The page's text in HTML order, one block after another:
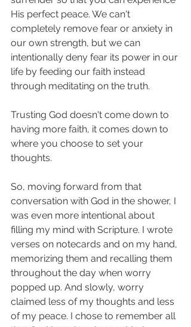
His perfect peace. We can't
completely remove fear or anxiety in
our own strength, but we can
intentionally deny fear its power in our
life by feeding our faith instead
through meditating on the truth.
Trusting God doesn't come down to
having more faith, it comes down to
where you choose to set your
thoughts.
So, moving forward from that
conversation with God in the shower, I
was even more intentional about
filling my mind with Scripture. I wrote
verses on notecards and on my hand,
memorizing them and recalling them
throughout the day when worry
popped up. And slowly, worry
claimed less of my thoughts and less
of my peace. I chose to remember all